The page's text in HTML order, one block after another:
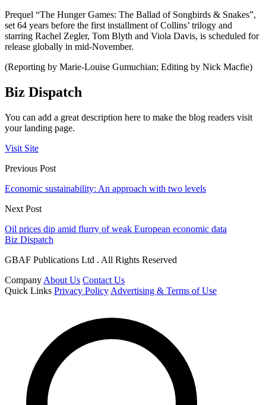
Prequel “The Hunger Games: The Ballad of Songbirds & Snakes”,
set 64 years before the first installment of Collins’ trilogy and
starring Rachel Zegler, Tom Blyth and Viola Davis, is scheduled for
release globally in mid-November.
(Reporting by Marie-Louise Gumuchian; Editing by Nick Macfie)
Biz Dispatch
You can add a great description here to make the blog readers visit
your landing page.
Visit Site
Previous Post
Economic sustainability: An approach with two levels
Next Post
Oil prices dip amid flurry of weak European economic data
Biz Dispatch
GBAF Publications Ltd . All Rights Reserved
Company About Us Contact Us
Quick Links Privacy Policy Advertising & Terms of Use